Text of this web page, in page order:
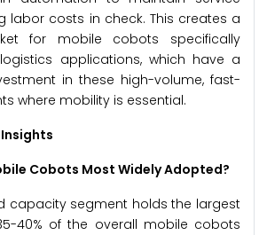
labor costs in check. This creates a
for mobile cobots specifically
applications, which have a
in these high-volume, fast-
where mobility is essential.
Cobots Most Widely Adopted?
capacity segment holds the largest
40% of the overall mobile cobots